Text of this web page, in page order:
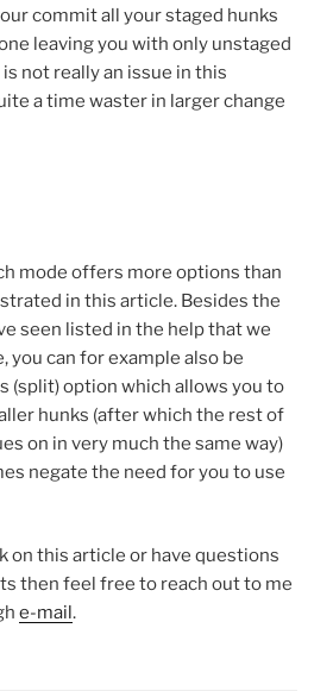
commit all your staged hunks
leaving you with only unstaged
not really an issue in this
a time waster in larger change
mode offers more options than
in this article. Besides the
seen listed in the help that we
you can for example also be
(split) option which allows you to
hunks (after which the rest of
on in very much the same way)
negate the need for you to use
on this article or have questions
then feel free to reach out to me
e-mail.